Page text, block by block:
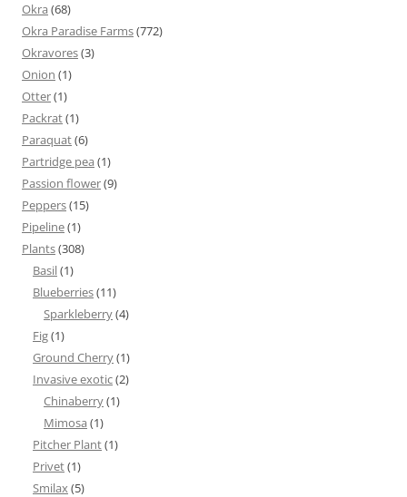
Okra (68)
Okra Paradise Farms(772)
Okravores(3)
Onion (1)
Otter(1)
Packrat(1)
Paraquat(6)
Partridge pea (1)
Passion flower(9)
Peppers(15)
Pipeline(1)
Plants(308)
Basil(1)
Blueberries(11)
Sparkleberry(4)
Fig(1)
Ground Cherry(1)
Invasive exotic(2)
Chinaberry(1)
Mimosa (1)
Pitcher Plant(1)
Privet(1)
Smilax(5)